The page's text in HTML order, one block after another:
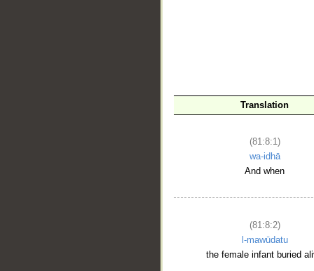
Translation
(81:8:1)
wa-idhā
And when
(81:8:2)
l-mawūdatu
the female infant buried